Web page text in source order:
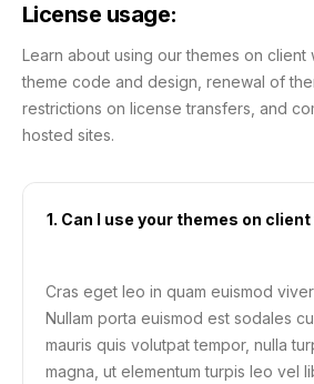
License usage:
Learn about using our themes on client
theme code and design, renewal of
restrictions on license transfers, and
hosted sites.
1. Can I use your themes on
Cras eget leo in quam euismod
Nullam porta euismod est sodales
mauris quis volutpat tempor, nulla
magna, ut elementum turpis leo vel